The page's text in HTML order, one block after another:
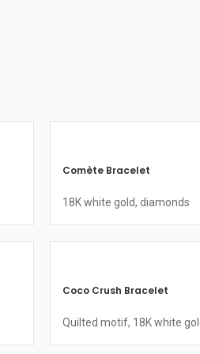
Comète Bracelet
18K white gold, diamonds
Coco Crush Bracelet
Quilted motif, 18K white